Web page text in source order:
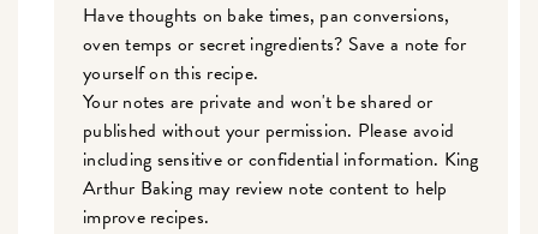
Have thoughts on bake times, pan conversions,
oven temps or secret ingredients? Save a note for
yourself on this recipe.
Your notes are private and won't be shared or
published without your permission. Please avoid
including sensitive or confidential information. King
Arthur Baking may review note content to help
improve recipes.